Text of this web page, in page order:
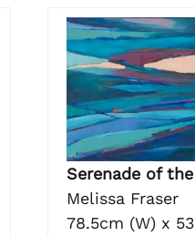
Serenade of
Melissa Fraser
78.5cm (W) x